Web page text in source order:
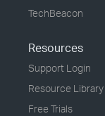
TechBeacon
Resources
Support Login
Resource Library
Free Trials